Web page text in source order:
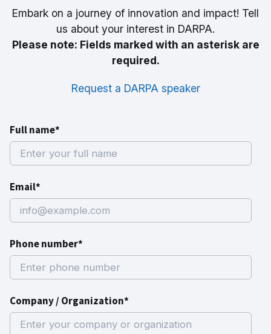
Embark on a journey of innovation and impact! Tell
us about your interest in DARPA.
Please note: Fields marked with an asterisk are
required.
Request a DARPA speaker
Full name*
Email*
Phone number*
Company / Organization*